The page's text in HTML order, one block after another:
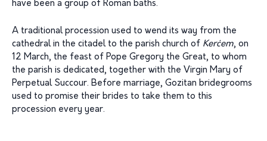
have been a group of Roman baths.
A traditional procession used to wend its way from the
cathedral in the citadel to the parish church of Kerċem, on
12 March, the feast of Pope Gregory the Great, to whom
the parish is dedicated, together with the Virgin Mary of
Perpetual Succour. Before marriage, Gozitan bridegrooms
used to promise their brides to take them to this
procession every year.